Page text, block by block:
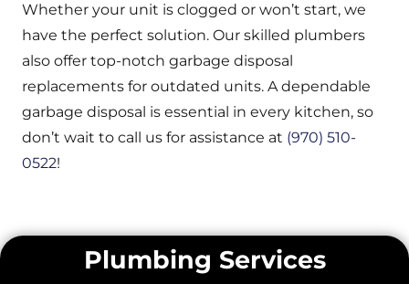
Whether your unit is clogged or won’t start, we
have the perfect solution. Our skilled plumbers
also offer top-notch garbage disposal
replacements for outdated units. A dependable
garbage disposal is essential in every kitchen, so
don’t wait to call us for assistance at (970) 510-
0522!
Plumbing Services